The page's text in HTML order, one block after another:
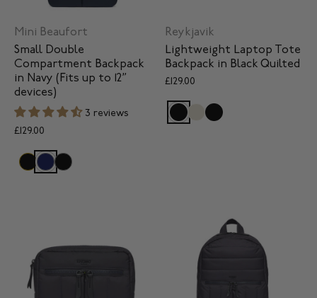
Mini Beaufort
Small Double
Compartment Backpack
in Navy (Fits up to 12”
devices)
3 reviews
£129.00
Reykjavik
Lightweight Laptop Tote
Backpack in Black Quilted
£129.00